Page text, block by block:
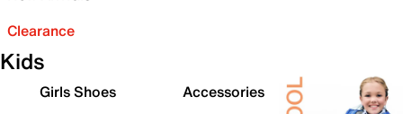
Clearance
Kids
Girls Shoes
Accessories